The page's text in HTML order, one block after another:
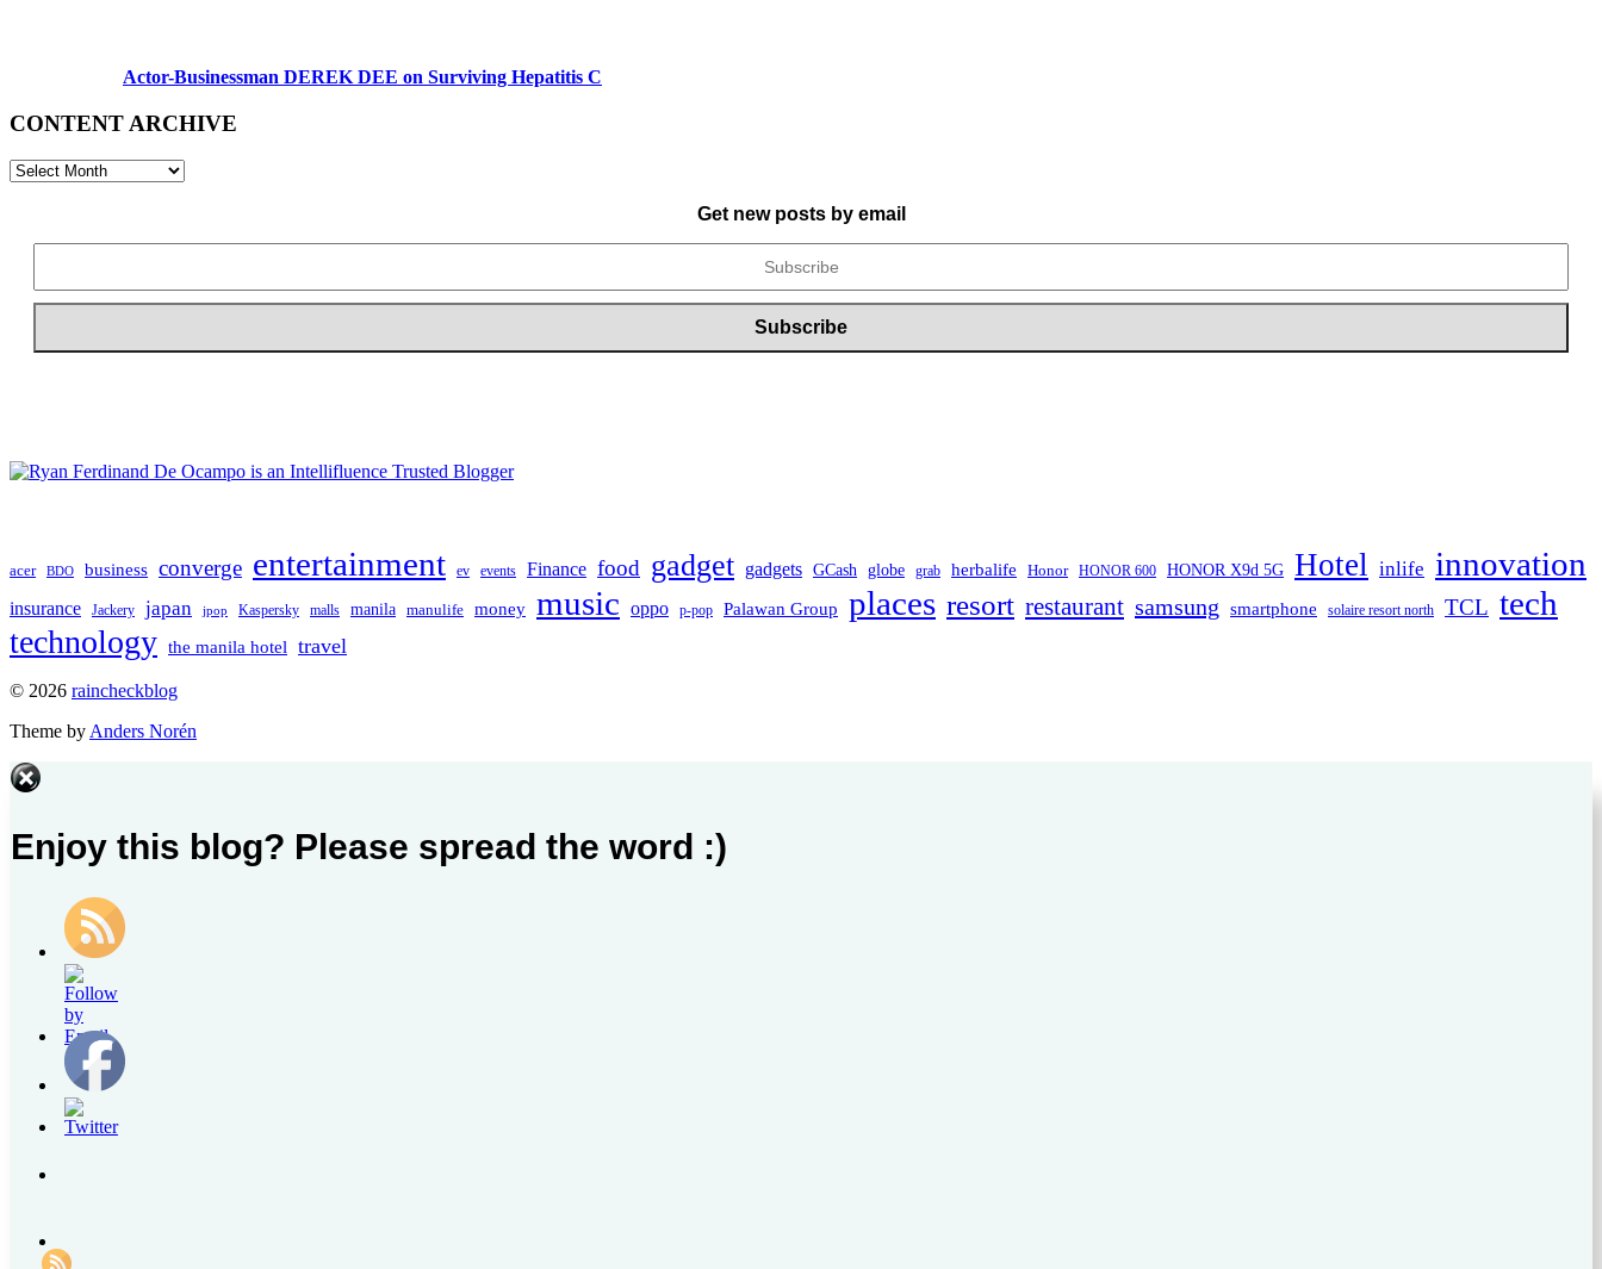
Actor-Businessman DEREK DEE on Surviving Hepatitis C
CONTENT ARCHIVE
CONTENT
Get new posts by email
acer BDO business converge entertainment ev events Finance food gadget gadgets GCash globe grab herbalife Honor HONOR 600 HONOR X9d 5G Hotel inlife innovation
insurance Jackery japan jpop Kaspersky malls manila manulife money music oppo p-pop Palawan Group places resort restaurant samsung smartphone solaire resort north TCL tech
technology the manila hotel travel
To
top
© 2026 raincheckblog
Theme by Anders Norén
Contact
Us
Enjoy this blog? Please spread the word :)